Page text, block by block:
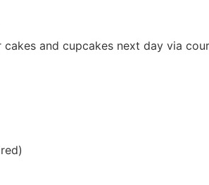
and cupcakes next day via